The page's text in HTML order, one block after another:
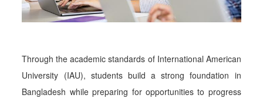
Through the academic standards of International American
University (IAU), students build a strong foundation in
Bangladesh while preparing for opportunities to progress